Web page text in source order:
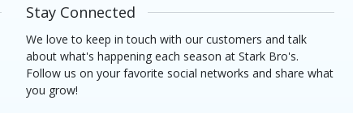
Stay Connected
We love to keep in touch with our customers and talk
about what's happening each season at Stark Bro's.
Follow us on your favorite social networks and share what
you grow!